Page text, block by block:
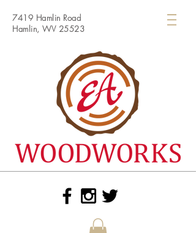
7419 Hamlin Road
Hamlin, WV 25523